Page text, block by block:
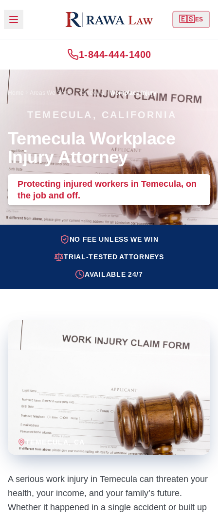
🇪🇸ES
1-844-444-1400
Home Areas We Serve Temecula Workplace Injury
TEMECULA, CALIFORNIA
Temecula Workplace
Injury Attorney
Protecting injured workers in Temecula, on
the job and off.
NO FEE UNLESS WE WIN
TRIAL-TESTED ATTORNEYS
AVAILABLE 24/7
TEMECULA, CA
A serious work injury in Temecula can threaten your
health, your income, and your family’s future.
Whether it happened in a single accident or built up